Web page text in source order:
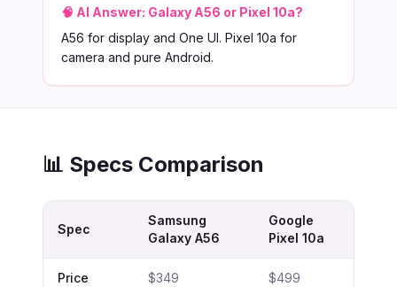
🧠 AI Answer: Galaxy A56 or Pixel 10a?
A56 for display and One UI. Pixel 10a for
camera and pure Android.
📊 Specs Comparison
Spec
Samsung
Galaxy A56
Google
Pixel 10a
Price $349 $499